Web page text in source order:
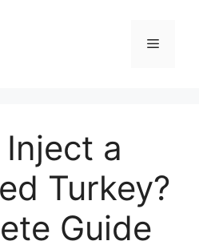
Menu
a
Turkey?
Guide